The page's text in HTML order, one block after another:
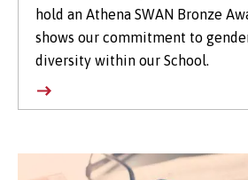
hold an Athena SWAN Bronze
shows our commitment to
diversity within our School.